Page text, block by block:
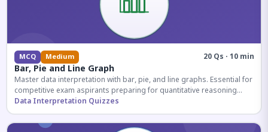
MCQ Medium 20 Qs · 10 min
Bar, Pie and Line Graph
Master data interpretation with bar, pie, and line graphs. Essential for
competitive exam aspirants preparing for quantitative reasoning
sections.
Data Interpretation Quizzes